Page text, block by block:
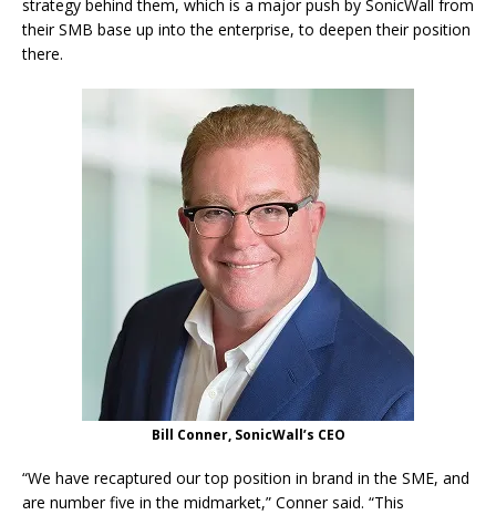
strategy behind them, which is a major push by SonicWall from
their SMB base up into the enterprise, to deepen their position
there.
Bill Conner, SonicWall’s CEO
“We have recaptured our top position in brand in the SME, and
are number five in the midmarket,” Conner said. “This